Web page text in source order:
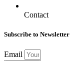
Contact
Subscribe to Newsletter
Email